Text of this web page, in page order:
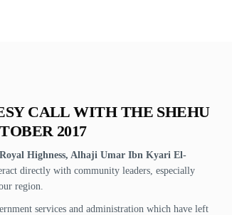
CALL WITH THE SHEHU
2017
Highness, Alhaji Umar Ibn Kyari El-
directly with community leaders, especially
region.
services and administration which have left